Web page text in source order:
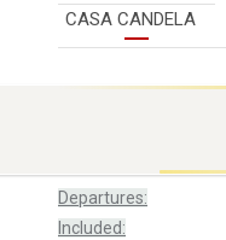
CASA CANDELA
Departures:
Included: